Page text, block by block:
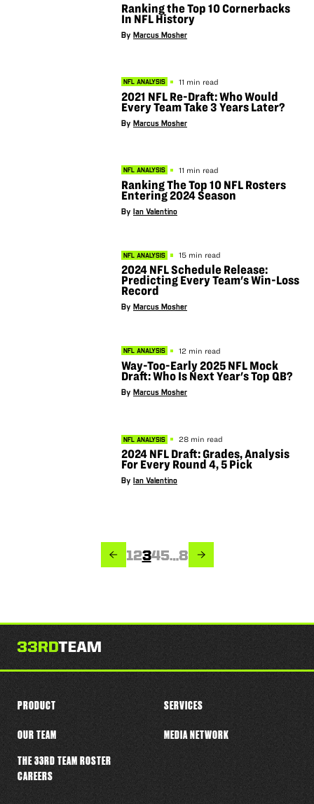
Ranking the Top 10 Cornerbacks
In NFL History
By Marcus Mosher
NFL ANALYSIS 11 min read
2021 NFL Re-Draft: Who Would
Every Team Take 3 Years Later?
By Marcus Mosher
NFL ANALYSIS 11 min read
Ranking The Top 10 NFL Rosters
Entering 2024 Season
By Ian Valentino
NFL ANALYSIS 15 min read
2024 NFL Schedule Release:
Predicting Every Team's Win-Loss
Record
By Marcus Mosher
NFL ANALYSIS 12 min read
Way-Too-Early 2025 NFL Mock
Draft: Who Is Next Year's Top QB?
By Marcus Mosher
NFL ANALYSIS 28 min read
2024 NFL Draft: Grades, Analysis
For Every Round 4, 5 Pick
By Ian Valentino
PREVIOUSPage
1Page
2Page
3Page
4Page
5…Page
8
NEXT
PRODUCT SERVICES
OUR TEAM
THE 33RD TEAM ROSTER
CAREERS
MEDIA NETWORK